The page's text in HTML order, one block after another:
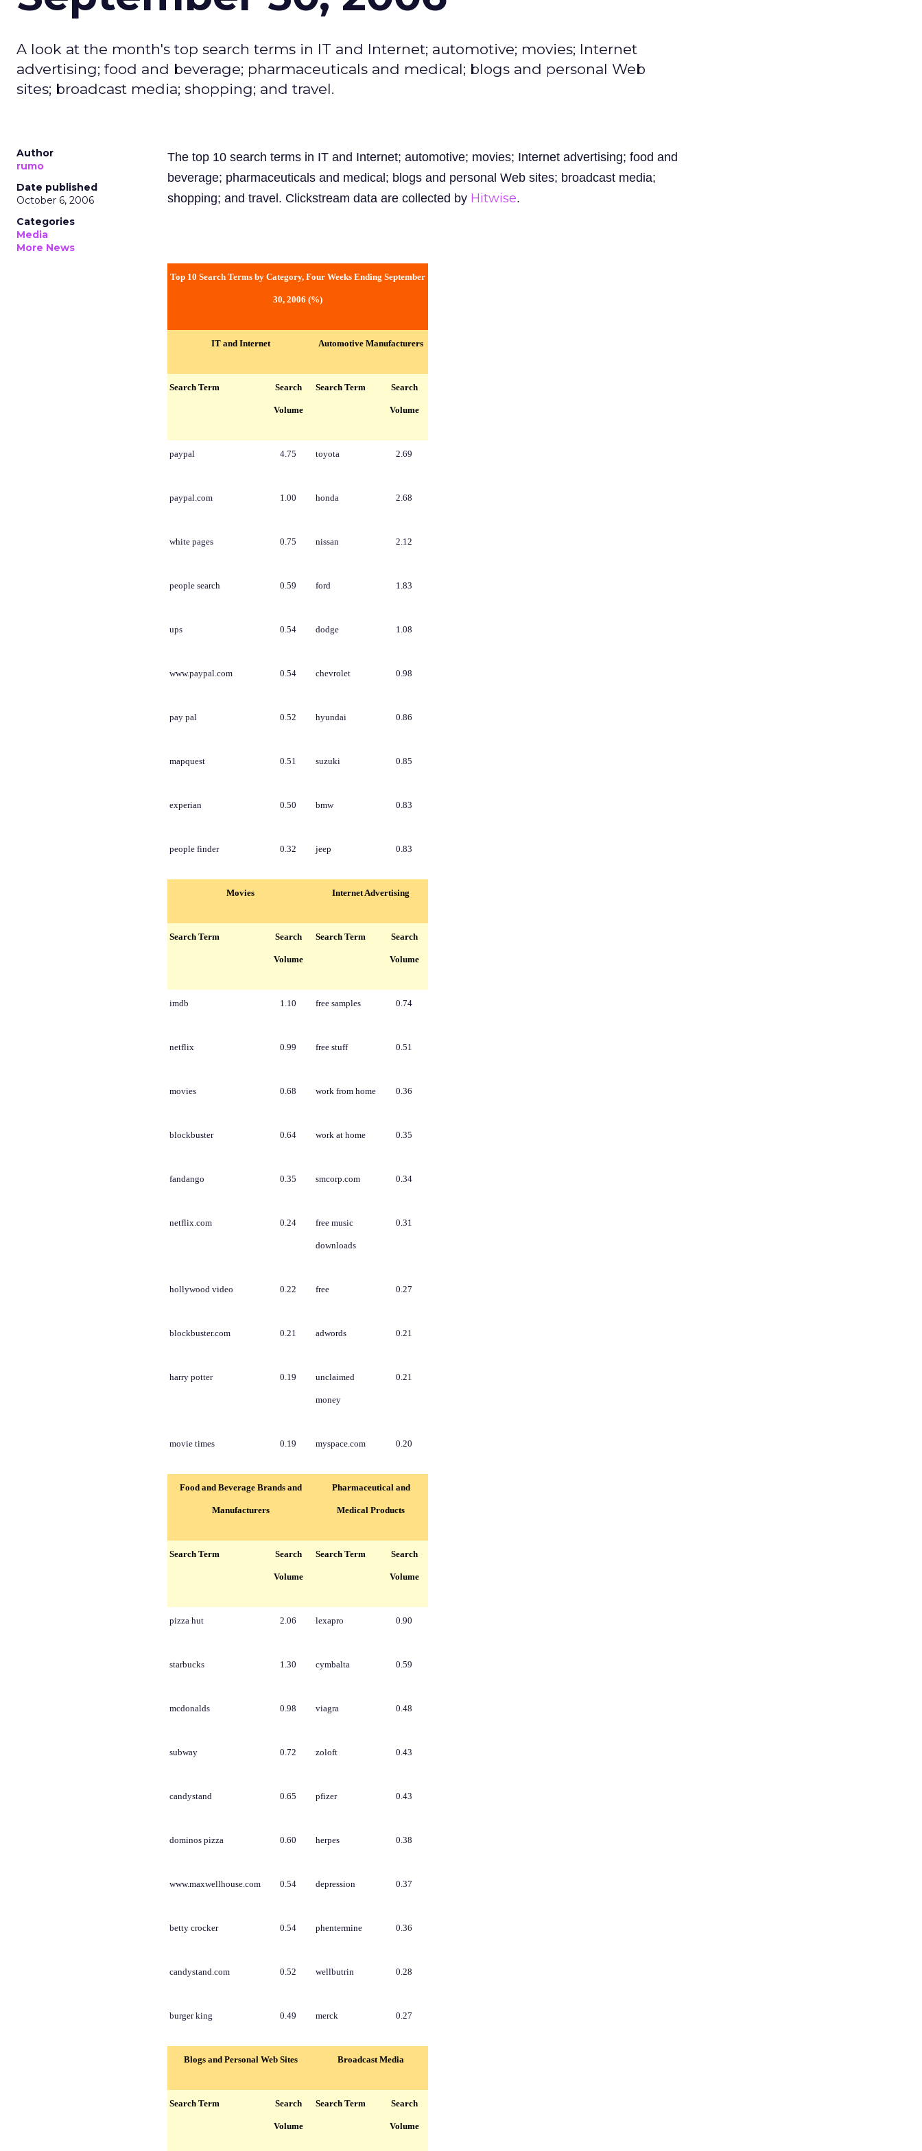
A look at the month's top search terms in IT and Internet; automotive; movies; Internet
advertising; food and beverage; pharmaceuticals and medical; blogs and personal Web
sites; broadcast media; shopping; and travel.
Author
rumo
Date published
October 6, 2006
Categories
Media
More News
The top 10 search terms in IT and Internet; automotive; movies; Internet advertising; food and
beverage; pharmaceuticals and medical; blogs and personal Web sites; broadcast media;
shopping; and travel. Clickstream data are collected by Hitwise.
Top 10 Search Terms by Category, Four Weeks Ending September
30, 2006 (%)
IT and Internet Automotive Manufacturers
Search Term Search
Volume
Search Term Search
Volume
paypal 4.75 toyota 2.69
paypal.com 1.00 honda 2.68
white pages 0.75 nissan 2.12
people search 0.59 ford 1.83
ups 0.54 dodge 1.08
www.paypal.com 0.54 chevrolet 0.98
pay pal 0.52 hyundai 0.86
mapquest 0.51 suzuki 0.85
experian 0.50 bmw 0.83
people finder 0.32 jeep 0.83
Movies Internet Advertising
Search Term Search
Volume
Search Term Search
Volume
imdb 1.10 free samples 0.74
netflix 0.99 free stuff 0.51
movies 0.68 work from home 0.36
blockbuster 0.64 work at home 0.35
fandango 0.35 smcorp.com 0.34
netflix.com 0.24 free music
downloads
0.31
hollywood video 0.22 free 0.27
blockbuster.com 0.21 adwords 0.21
harry potter 0.19 unclaimed
money
0.21
movie times 0.19 myspace.com 0.20
Food and Beverage Brands and
Manufacturers
Pharmaceutical and
Medical Products
Search Term Search
Volume
Search Term Search
Volume
pizza hut 2.06 lexapro 0.90
starbucks 1.30 cymbalta 0.59
mcdonalds 0.98 viagra 0.48
subway 0.72 zoloft 0.43
candystand 0.65 pfizer 0.43
dominos pizza 0.60 herpes 0.38
www.maxwellhouse.com 0.54 depression 0.37
betty crocker 0.54 phentermine 0.36
candystand.com 0.52 wellbutrin 0.28
burger king 0.49 merck 0.27
Blogs and Personal Web Sites Broadcast Media
Search Term Search
Volume
Search Term Search
Volume